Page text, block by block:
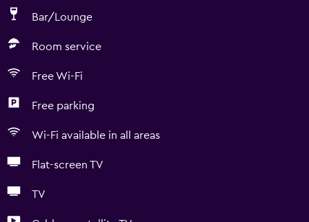
Bar/Lounge
Room service
Free Wi-Fi
Free parking
Wi-Fi available in all areas
Flat-screen TV
TV